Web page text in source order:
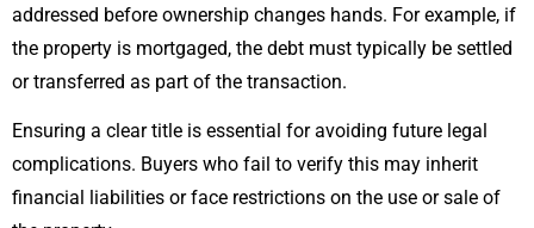
addressed before ownership changes hands. For example, if
the property is mortgaged, the debt must typically be settled
or transferred as part of the transaction.
Ensuring a clear title is essential for avoiding future legal
complications. Buyers who fail to verify this may inherit
financial liabilities or face restrictions on the use or sale of